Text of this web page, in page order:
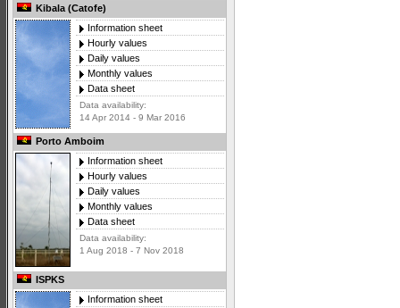
Kibala (Catofe)
Information sheet
Hourly values
Daily values
Monthly values
Data sheet
Data availability:
14 Apr 2014 - 9 Mar 2016
Porto Amboim
Information sheet
Hourly values
Daily values
Monthly values
Data sheet
Data availability:
1 Aug 2018 - 7 Nov 2018
ISPKS
Information sheet